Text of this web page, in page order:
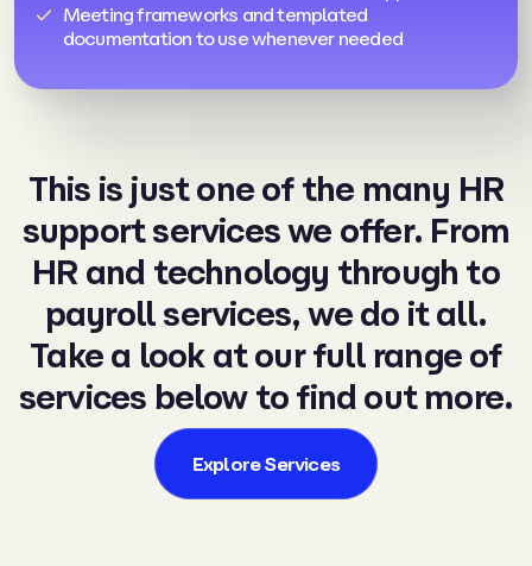
Meeting frameworks and templated
documentation to use whenever needed
This is just one of the many HR
support services we offer. From
HR and technology through to
payroll services, we do it all.
Take a look at our full range of
services below to find out more.
Explore Services